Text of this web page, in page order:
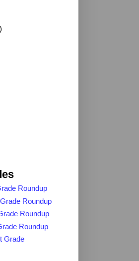
Roundup
Roundup
Roundup
Roundup
Grade